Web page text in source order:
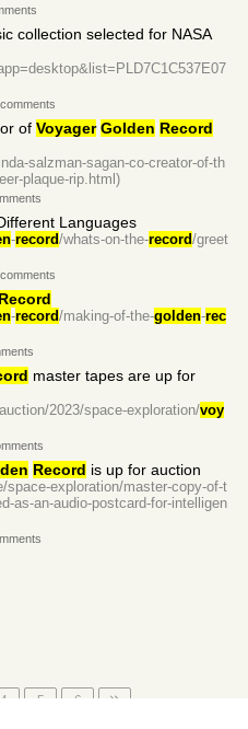
collection selected for NASA
comments
of Voyager Golden Record
salzman-sagan-co-creator-of-th
plaque-rip.html)
Languages
-record/whats-on-the-record/greet
comments
Record
-record/making-of-the-golden-rec
master tapes are up for
2023/space-exploration/voy
Record is up for auction
exploration/master-copy-of-t
as-an-audio-postcard-for-intelligen
4 5 6